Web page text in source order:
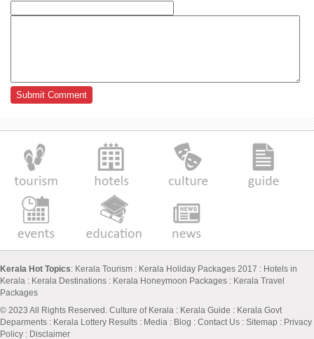
Kerala Hot Topics: Kerala Tourism : Kerala Holiday Packages 2017 : Hotels in
Kerala : Kerala Destinations : Kerala Honeymoon Packages : Kerala Travel
Packages
© 2023 All Rights Reserved. Culture of Kerala : Kerala Guide : Kerala Govt
Deparments : Kerala Lottery Results : Media : Blog : Contact Us : Sitemap : Privacy
Policy : Disclaimer